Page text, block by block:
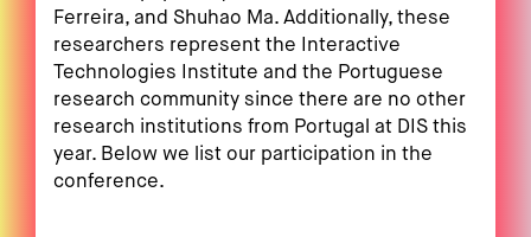
Ferreira, and Shuhao Ma. Additionally, these
researchers represent the Interactive
Technologies Institute and the Portuguese
research community since there are no other
research institutions from Portugal at DIS this
year. Below we list our participation in the
conference.